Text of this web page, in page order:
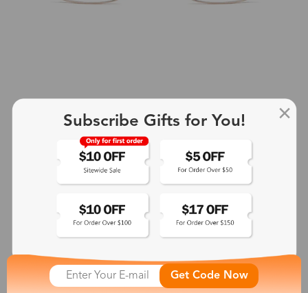
$23.99
Subscribe Gifts for You!
Get Code Now